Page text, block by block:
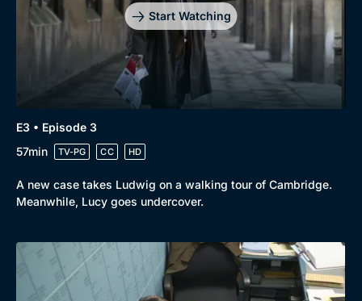
Mystery
Comedy
Docs & Lifestyle
Brit Flicks
Best of the Decades
Coming Soon
Start Watching
E3 • Episode 3
57min
TV-PG CC HD
A new case takes Ludwig on a walking tour of Cambridge.
Meanwhile, Lucy goes undercover.